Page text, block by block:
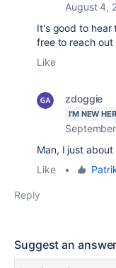
August 4,
It's good to hear
free to reach out
Like
zdoggie
I'M NEW
Man, I just
Like
•
Reply
Suggest an answer